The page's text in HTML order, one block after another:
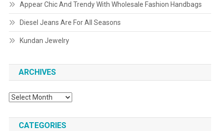
Appear Chic And Trendy With Wholesale Fashion Handbags
Diesel Jeans Are For All Seasons
Kundan Jewelry
ARCHIVES
Archives
CATEGORIES